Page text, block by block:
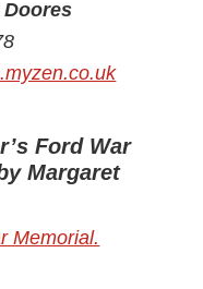
Doores
Ford War
Margaret
Memorial.